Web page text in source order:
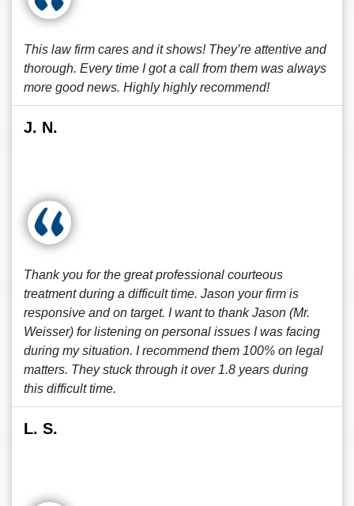
This law firm cares and it shows! They’re attentive and
thorough. Every time I got a call from them was always
more good news. Highly highly recommend!
J. N.
Thank you for the great professional courteous
treatment during a difficult time. Jason your firm is
responsive and on target. I want to thank Jason (Mr.
Weisser) for listening on personal issues I was facing
during my situation. I recommend them 100% on legal
matters. They stuck through it over 1.8 years during
this difficult time.
L. S.